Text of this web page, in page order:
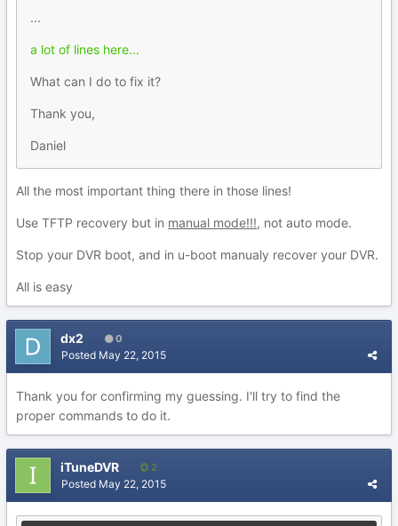
...
a lot of lines here...
What can I do to fix it?
Thank you,
Daniel
All the most important thing there in those lines!
Use TFTP recovery but in manual mode!!!, not auto mode.
Stop your DVR boot, and in u-boot manualy recover your DVR.
All is easy
dx2 0
Posted May 22, 2015
Thank you for confirming my guessing. I'll try to find the
proper commands to do it.
iTuneDVR 2
Posted May 22, 2015